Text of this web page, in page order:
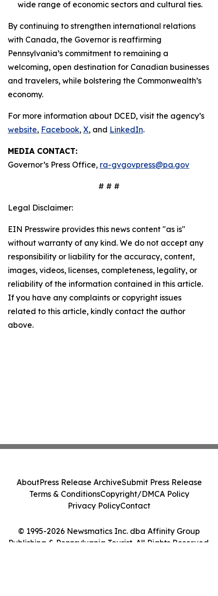
wide range of economic sectors and cultural ties.
By continuing to strengthen international relations
with Canada, the Governor is reaffirming
Pennsylvania’s commitment to remaining a
welcoming, open destination for Canadian businesses
and travelers, while bolstering the Commonwealth’s
economy.
For more information about DCED, visit the agency’s
website, Facebook, X, and LinkedIn.
MEDIA CONTACT:
Governor’s Press Office, ra-gvgovpress@pa.gov
# # #
Legal Disclaimer:
EIN Presswire provides this news content "as is"
without warranty of any kind. We do not accept any
responsibility or liability for the accuracy, content,
images, videos, licenses, completeness, legality, or
reliability of the information contained in this article.
If you have any complaints or copyright issues
related to this article, kindly contact the author
above.
© 1995-2026 Newsmatics Inc. dba Affinity Group
Publishing & Pennsylvania Tourist. All Rights Reserved.
AboutPress Release ArchiveSubmit Press Release
Terms & ConditionsCopyright/DMCA Policy
Privacy PolicyContact